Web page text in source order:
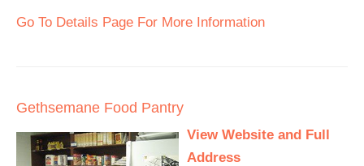
Go To Details Page For More Information
Gethsemane Food Pantry
View Website and Full
Address